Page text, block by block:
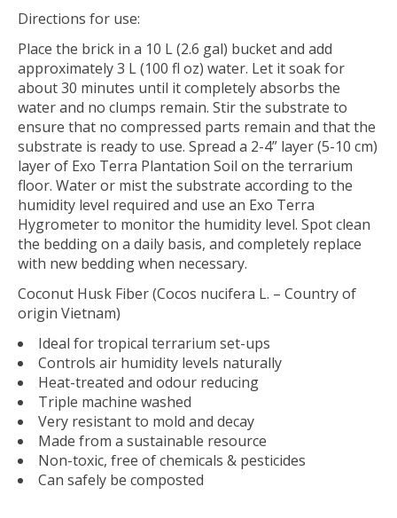
Directions for use:
Place the brick in a 10 L (2.6 gal) bucket and add
approximately 3 L (100 fl oz) water. Let it soak for
about 30 minutes until it completely absorbs the
water and no clumps remain. Stir the substrate to
ensure that no compressed parts remain and that the
substrate is ready to use. Spread a 2-4” layer (5-10 cm)
layer of Exo Terra Plantation Soil on the terrarium
floor. Water or mist the substrate according to the
humidity level required and use an Exo Terra
Hygrometer to monitor the humidity level. Spot clean
the bedding on a daily basis, and completely replace
with new bedding when necessary.
Coconut Husk Fiber (Cocos nucifera L. – Country of
origin Vietnam)
Ideal for tropical terrarium set-ups
Controls air humidity levels naturally
Heat-treated and odour reducing
Triple machine washed
Very resistant to mold and decay
Made from a sustainable resource
Non-toxic, free of chemicals & pesticides
Can safely be composted